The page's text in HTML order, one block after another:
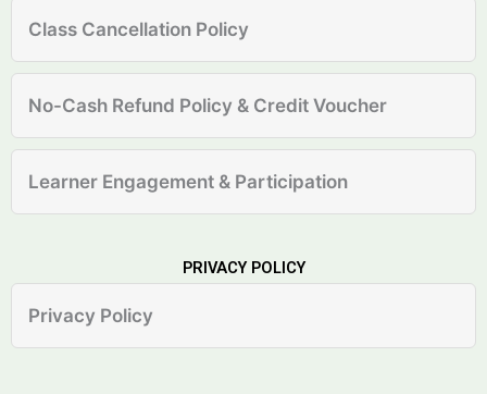
Class Cancellation Policy
No-Cash Refund Policy & Credit Voucher
Learner Engagement & Participation
PRIVACY POLICY
Privacy Policy